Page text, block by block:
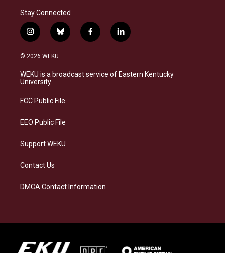
Stay Connected
i
n
s
a
g
a
b
l
s
k
f
a
b
o
l
i
e
d
© 2026 WEKU
WEKU is a broadcast service of Eastern Kentucky
University
FCC Public File
EEO Public File
Support WEKU
Contact Us
DMCA Contact Information